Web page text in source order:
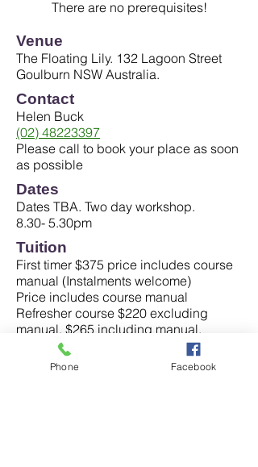
There are no prerequisites!
Venue
The Floating Lily. 132 Lagoon Street
Goulburn NSW Australia.
Contact
Helen Buck
(02) 48223397
Please call to book your place as soon
as possible
Dates
​Dates TBA. Two day workshop.
8.30- 5.30pm
Tuition
First timer $375 price includes course
manual (Instalments welcome)
Price includes course manual
Refresher course $220 excluding
manual, $265 including manual.
Non refundable deposit of $50 is
required to secure your place when
Phone Facebook